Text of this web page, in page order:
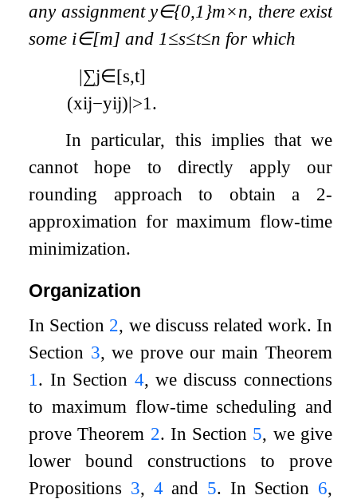
any assignmenty∈{0,1 }m×n, there exist
some i∈[m] and 1≤s≤t≤n for which
|∑j∈[s,t]
(xij−yij)|>1 .
In particular, this implies that we
cannot hope to directly apply our
rounding approach to obtain a 2-
approximation for maximum flow-time
minimization.
Organization
In Section 2, we discuss related work. In
Section 3, we prove our main Theorem
1 . In Section 4, we discuss connections
to maximum flow-time scheduling and
prove Theorem 2. In Section 5, we give
lower bound constructions to prove
Propositions 3, 4and 5. In Section 6,